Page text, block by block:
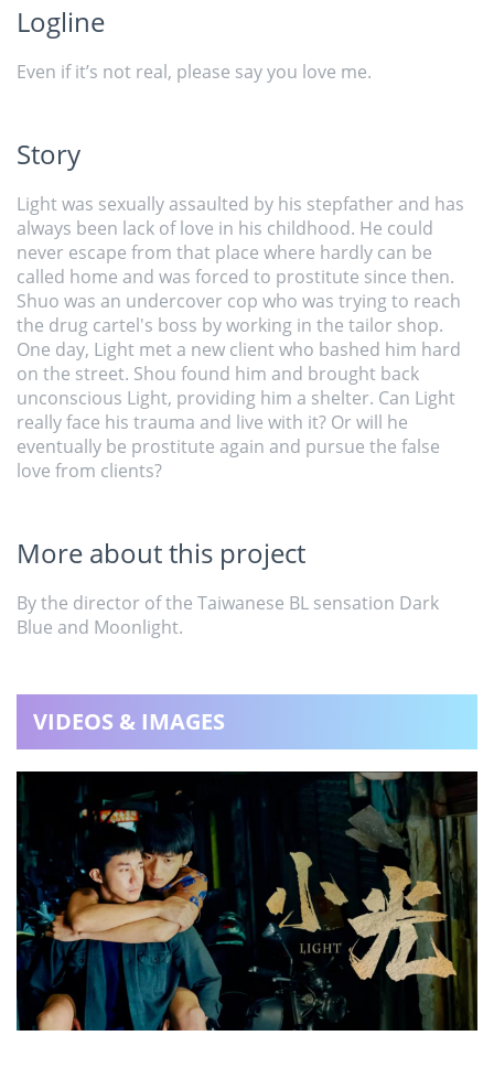
Logline
Even if it’s not real, please say you love me.
Story
Light was sexually assaulted by his stepfather and has
always been lack of love in his childhood. He could
never escape from that place where hardly can be
called home and was forced to prostitute since then.
Shuo was an undercover cop who was trying to reach
the drug cartel's boss by working in the tailor shop.
One day, Light met a new client who bashed him hard
on the street. Shou found him and brought back
unconscious Light, providing him a shelter. Can Light
really face his trauma and live with it? Or will he
eventually be prostitute again and pursue the false
love from clients?
More about this project
By the director of the Taiwanese BL sensation Dark
Blue and Moonlight.
VIDEOS & IMAGES